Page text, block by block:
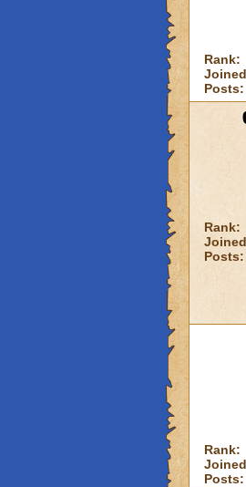
Rank:
Posts:
Rank:
Posts:
Rank:
Posts: